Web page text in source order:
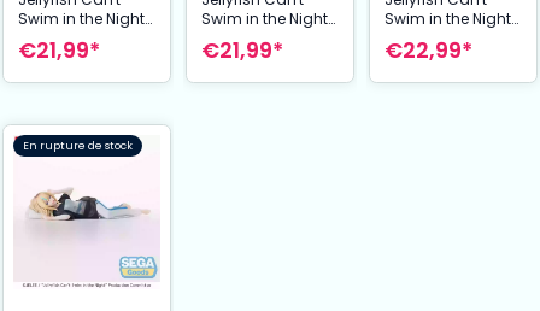
Swim in the Night
statuette PVC PM
Perching Mei Kim
€21,99*
Swim in the Night
statuette PVC PM
Perching Kiui
€21,99*
Swim in the Night
statuette PVC PM
Perching Mahiru
€22,99*
En rupture de stock